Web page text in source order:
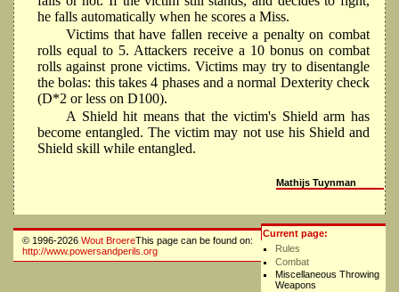
he falls automatically when he scores a Miss.
Victims that have fallen receive a penalty on combat
rolls equal to 5. Attackers receive a 10 bonus on combat
rolls against prone victims. Victims may try to disentangle
the bolas: this takes 4 phases and a normal Dexterity check
(D*2 or less on D100).
A Shield hit means that the victim's Shield arm has
become entangled. The victim may not use his Shield and
Shield skill while entangled.
Mathijs Tuynman
Current page:
Rules
Combat
Miscellaneous Throwing
Weapons
© 1996-2026 Wout BroereThis page can be found on:
http://www.powersandperils.org